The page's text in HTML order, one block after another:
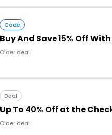
Code
Buy And Save15% OffWith
Older deal
Deal
Up To 40% Off at the
Older deal